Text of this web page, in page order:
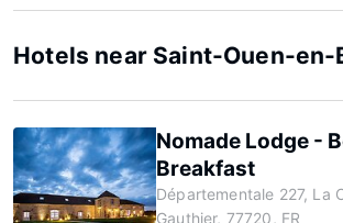
Hotels near Saint-Ouen-en-
Nomade Lodge -
Breakfast
Départementale 227, La
Gauthier, 77720, FR